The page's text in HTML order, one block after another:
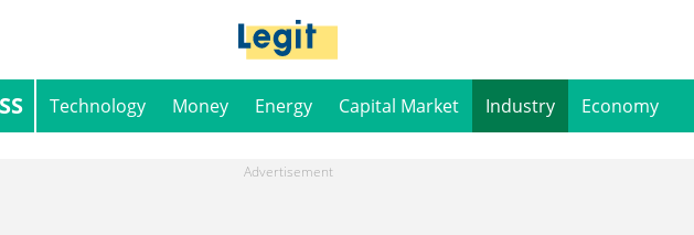
Technology Money Energy Capital Market Industry Economy